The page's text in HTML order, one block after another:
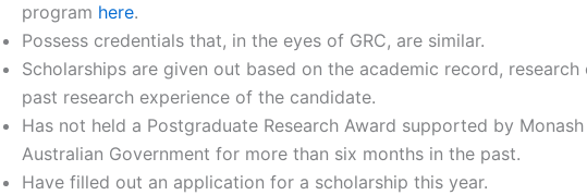
program here.
Possess credentials that, in the eyes of GRC, are similar.
Scholarships are given out based on the academic record, research
past research experience of the candidate.
Has not held a Postgraduate Research Award supported by
Australian Government for more than six months in the past.
Have filled out an application for a scholarship this year.